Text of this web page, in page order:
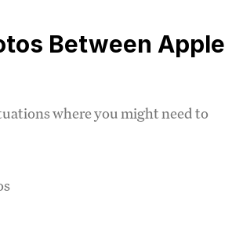
Between Apple
where you might need to